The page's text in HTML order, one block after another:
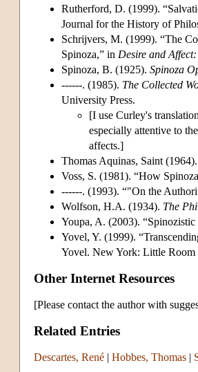
Rutherford, D. (1999).
Journal for the History of
Schrijvers, M. (1999). “The
Spinoza,” in Desire and
Spinoza, B. (1925). Spinoza
------. (1985). The Collected
University Press.
[I use Curley's
especially attentive to
affects.]
Thomas Aquinas, Saint
Voss, S. (1981). “How
------. (1993). “"On the
Wolfson, H.A. (1934). The
Youpa, A. (2003).
Yovel, Y. (1999).
Yovel. New York: Little Room
Other Internet Resources
[Please contact the author with
Related Entries
Descartes, René | Hobbes, Thomas |